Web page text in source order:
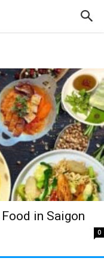
in Saigon
0